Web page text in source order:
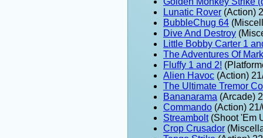
Lunatic Rover (Action)
BubbleChug 64
Dive And Destroy
Little Bobby Carter 1
The Adventures Of
Fluffy 1 and 2!
Alien Havoc (Action)
The Ultimate Tremor
Bananarama (Arcade)
Commando (Action)
Streambolt(Shoot 'Em
Crop Crusador